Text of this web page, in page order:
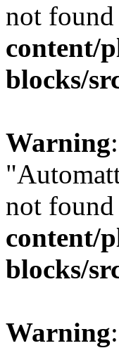
not
content/
blocks/
Warning
not
content/
blocks/
Warning